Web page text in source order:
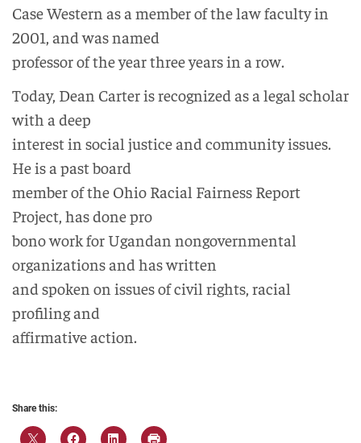
Case Western as a member of the law faculty in
2001, and was named
professor of the year three years in a row.
Today, Dean Carter is recognized as a legal scholar
with a deep
interest in social justice and community issues.
He is a past board
member of the Ohio Racial Fairness Report
Project, has done pro
bono work for Ugandan nongovernmental
organizations and has written
and spoken on issues of civil rights, racial
profiling and
affirmative action.
Share this: